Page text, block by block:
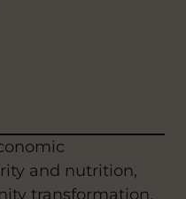
and nutrition,
transformation,